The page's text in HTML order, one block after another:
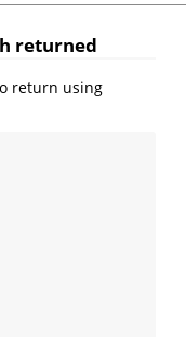
returned
return using